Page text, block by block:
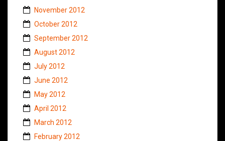
November 2012
October 2012
September 2012
August 2012
July 2012
June 2012
May 2012
April 2012
March 2012
February 2012